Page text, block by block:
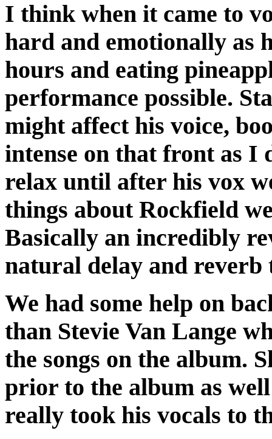
I think when it came to
hard and emotionally as
hours and eating
performance possible.
might affect his voice,
intense on that front as
relax until after his vox
things about Rockfield
Basically an incredibly
natural delay and reverb
We had some help on
than Stevie Van Lange
the songs on the album.
prior to the album as
really took his vocals to